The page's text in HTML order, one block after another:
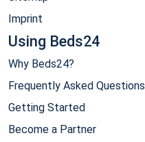
Imprint
Using Beds24
Why Beds24?
Frequently Asked Questions
Getting Started
Become a Partner